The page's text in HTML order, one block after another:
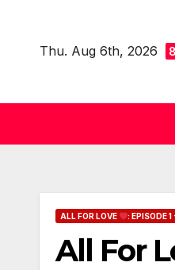
contentThu. Aug 6th, 2026
ALL FOR LOVE : EPISODE
All For